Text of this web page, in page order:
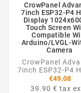
CrowPanel
7inch ESP32-P4
Display
Touch Screen
Compatible
Arduino/LVGL-
Camera
CrowPanel
7inch ESP32-P4
€49.08
39.90 € tax